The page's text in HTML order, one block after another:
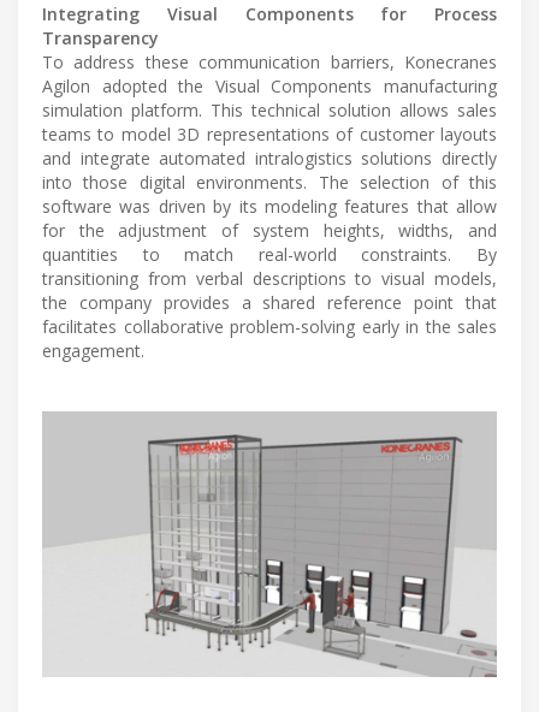
Integrating Visual Components for Process
Transparency
To address these communication barriers, Konecranes
Agilon adopted the Visual Components manufacturing
simulation platform. This technical solution allows sales
teams to model 3D representations of customer layouts
and integrate automated intralogistics solutions directly
into those digital environments. The selection of this
software was driven by its modeling features that allow
for the adjustment of system heights, widths, and
quantities to match real-world constraints. By
transitioning from verbal descriptions to visual models,
the company provides a shared reference point that
facilitates collaborative problem-solving early in the sales
engagement.